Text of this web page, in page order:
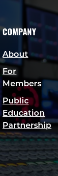
COMPANY
About
For
Members
Public
Education
Partnership